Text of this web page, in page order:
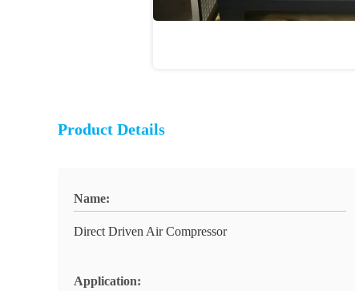
Product Details
Name:
Direct Driven Air Compressor
Application: